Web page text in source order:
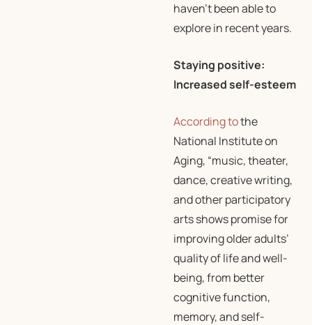
haven’t been able to
explore in recent years.
Staying positive:
Increased self-esteem
According tothe
National Institute on
Aging, “music, theater,
dance, creative writing,
and other participatory
arts shows promise for
improving older adults’
quality of life and well-
being, from better
cognitive function,
memory, and self-